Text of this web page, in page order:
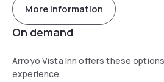
More information
On demand
Arroyo Vista Inn offers these
experience